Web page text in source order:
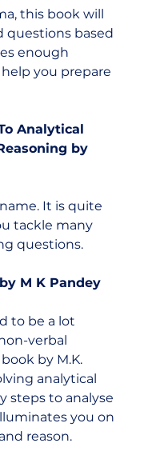
this book will
questions based
enough
you prepare
Analytical
by
It is quite
tackle many
questions.
M K Pandey
to be a lot
verbal
by M.K.
analytical
steps to analyse
you on
reason.